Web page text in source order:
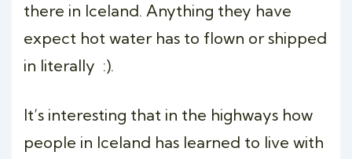
there in Iceland. Anything they have
expect hot water has to flown or shipped
in literally :).
It’s interesting that in the highways how
people in Iceland has learned to live with